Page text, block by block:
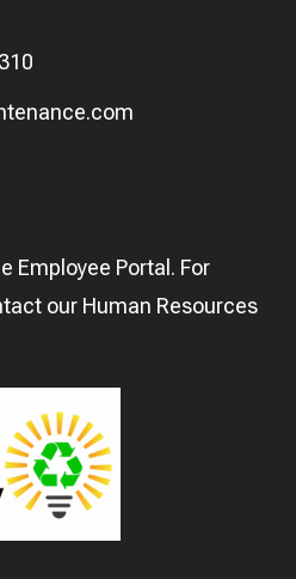
Employee Portal. For
our Human Resources